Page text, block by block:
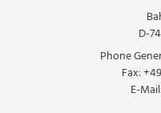
D-
Phone
Fax:
E-